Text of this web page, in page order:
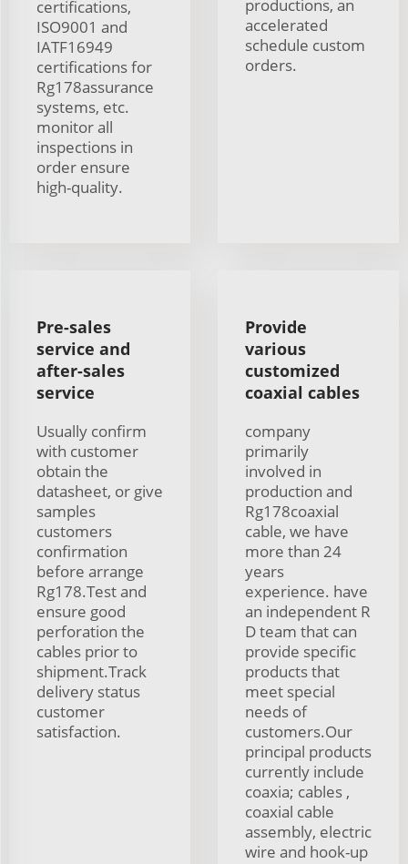
certifications,
ISO9001 and
IATF16949
certifications for
Rg178assurance
systems, etc.
monitor all
inspections in
order ensure
high-quality.
productions, an
accelerated
schedule custom
orders.
Pre-sales
service and
after-sales
service
Usually confirm
with customer
obtain the
datasheet, or give
samples
customers
confirmation
before arrange
Rg178.Test and
ensure good
perforation the
cables prior to
shipment.Track
delivery status
customer
satisfaction.
Provide
various
customized
coaxial cables
company
primarily
involved in
production and
Rg178coaxial
cable, we have
more than 24
years
experience. have
an independent R
D team that can
provide specific
products that
meet special
needs of
customers.Our
principal products
currently include
coaxia; cables ,
coaxial cable
assembly, electric
wire and hook-up